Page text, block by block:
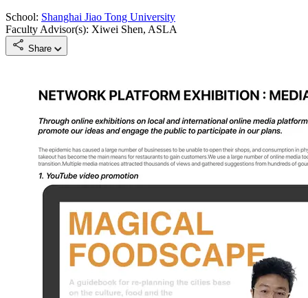
School: Shanghai Jiao Tong University
Faculty Advisor(s): Xiwei Shen, ASLA
Share